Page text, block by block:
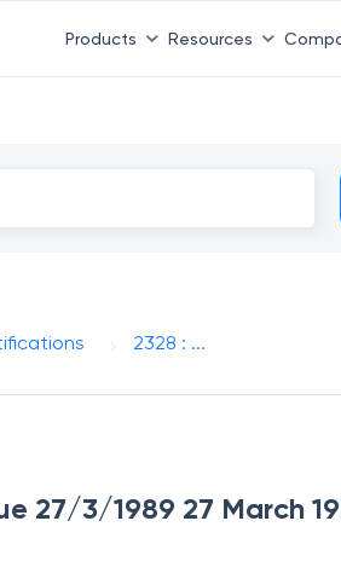
Products Resources
2328 : ...
27/3/1989 27 March